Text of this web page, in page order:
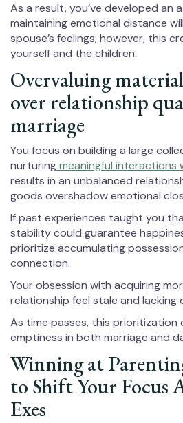
As a result, you’ve developed an
maintaining emotional distance
spouse’s feelings; however, this
yourself and the children.
Overvaluing material
over relationship
marriage
You focus on building a large
nurturingmeaningful interactions
results in an unbalanced
goods overshadow emotional
If past experiences taught you
stability could guarantee
prioritize accumulating
connection.
Your obsession with acquiring
relationship feel stale and lacking
As time passes, this prioritization
emptiness in both marriage and
Winning at
to Shift Your Focus
Exes